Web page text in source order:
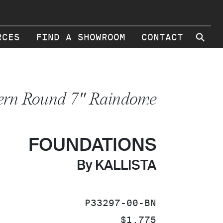
FIND A SHOWROOM CONTACT ⚲
Round 7" Raindome
FOUNDATIONS
By KALLISTA
SKU:
P33297-00-BN
PRICE:
$1,775